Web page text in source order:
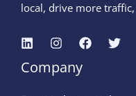
local, drive more traffic,
Company